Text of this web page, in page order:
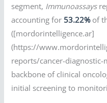
segment, Immunoassays
accounting for 53.22%of
([mordorintelligence.ar]
(https://
reports/cancer-diagnostic-
backbone of clinical
initial screening to